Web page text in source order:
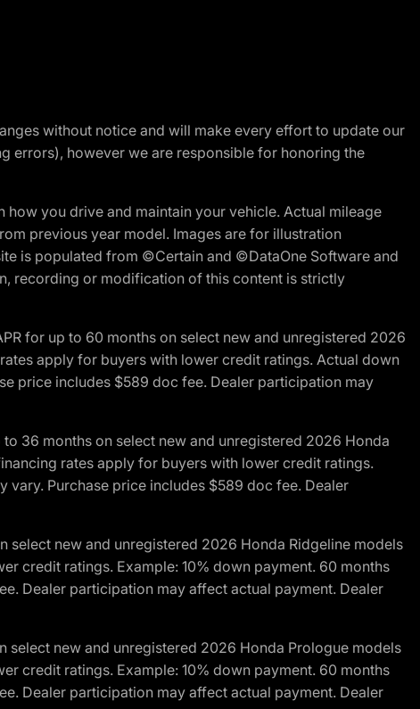
without notice and will make every effort to update our
errors), however we are responsible for honoring the
you drive and maintain your vehicle. Actual mileage
previous year model. Images are for illustration
is populated from ©Certain and ©DataOne Software and
recording or modification of this content is strictly
for up to 60 months on select new and unregistered 2026
apply for buyers with lower credit ratings. Actual down
price includes $589 doc fee. Dealer participation may
36 months on select new and unregistered 2026 Honda
rates apply for buyers with lower credit ratings.
vary. Purchase price includes $589 doc fee. Dealer
new and unregistered 2026 Honda Ridgeline models
credit ratings. Example: 10% down payment. 60 months
Dealer participation may affect actual payment. Dealer
new and unregistered 2026 Honda Prologue models
credit ratings. Example: 10% down payment. 60 months
Dealer participation may affect actual payment. Dealer